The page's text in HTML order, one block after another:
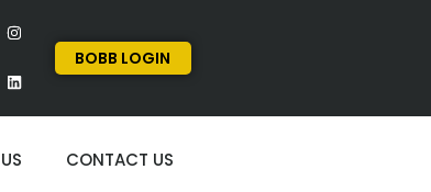
BOBB LOGIN
CONTACT US